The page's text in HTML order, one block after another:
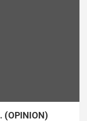
(OPINION)